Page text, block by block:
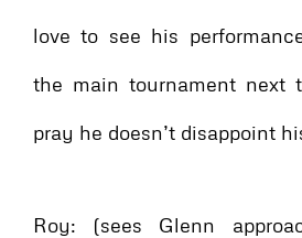
love to see his
the main tournament next
pray he doesn’t disappoint
Roy: (sees Glenn